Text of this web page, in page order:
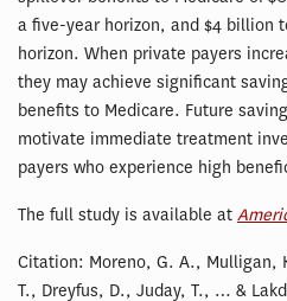
a five-year horizon, and $4 billion
horizon. When private payers
they may achieve significant
benefits to Medicare. Future
motivate immediate treatment
payers who experience high
The full study is available at
Citation: Moreno, G. A., Mulligan,
T., Dreyfus, D., Juday, T., … &